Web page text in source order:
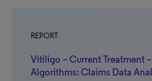
REPORT
Vitiligo – Current Treatment
Algorithms: Claims Data